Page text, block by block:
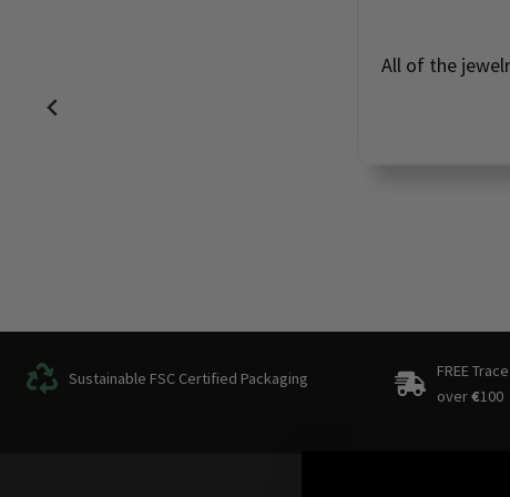
All of the
Sustainable FSC Certified Packaging
FREE
over€100